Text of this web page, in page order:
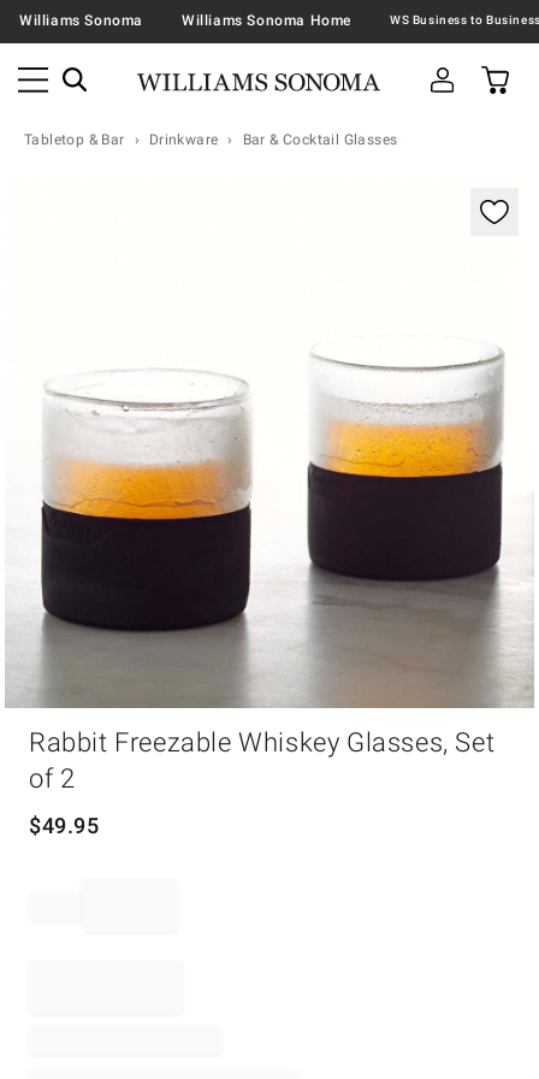
Williams Sonoma Williams Sonoma Home
Tabletop & Bar Drinkware Bar & Cocktail Glasses
Rabbit Freezable Whiskey Glasses, Set
of 2
$49.95